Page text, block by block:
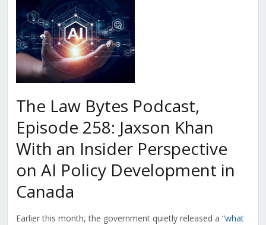
The Law Bytes Podcast,
Episode 258: Jaxson Khan
With an Insider Perspective
on AI Policy Development in
Canada
Earlier this month, the government quietly released a “what